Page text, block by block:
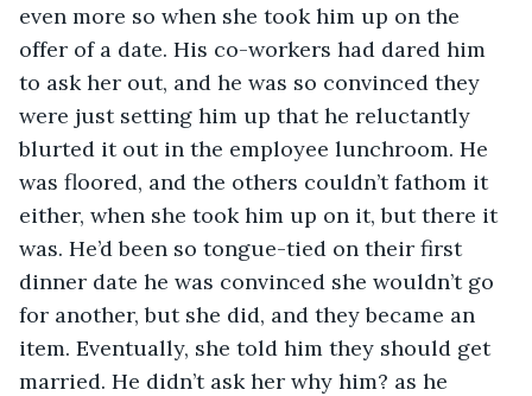
even more so when she took him up on the
offer of a date. His co-workers had dared him
to ask her out, and he was so convinced they
were just setting him up that he reluctantly
blurted it out in the employee lunchroom. He
was floored, and the others couldn’t fathom it
either, when she took him up on it, but there it
was. He’d been so tongue-tied on their first
dinner date he was convinced she wouldn’t go
for another, but she did, and they became an
item. Eventually, she told him they should get
married. He didn’t ask her why him? as he